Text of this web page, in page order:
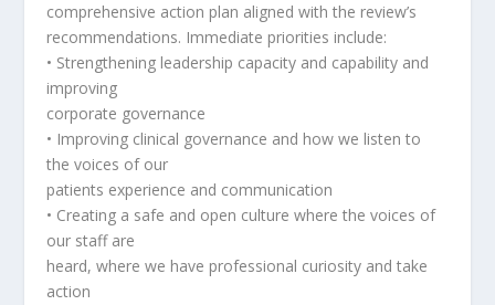
comprehensive action plan aligned with the review’s
recommendations. Immediate priorities include:
• Strengthening leadership capacity and capability and
improving
corporate governance
• Improving clinical governance and how we listen to
the voices of our
patients experience and communication
• Creating a safe and open culture where the voices of
our staff are
heard, where we have professional curiosity and take
action